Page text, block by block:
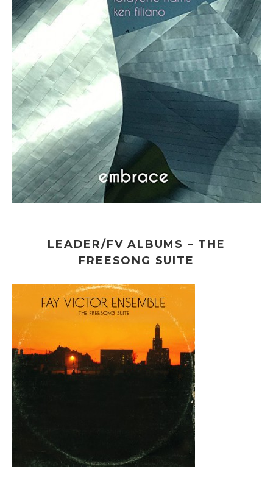
LEADER/FV ALBUMS – THE
FREESONG SUITE